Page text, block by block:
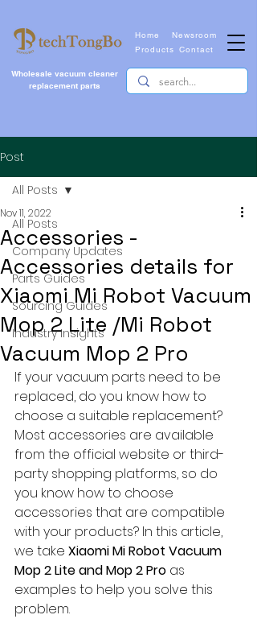
Newsroom
Wholesale vacuum cleaner
replacement parts
Home
Contact
Products
Post
All Posts
Company Updates
Parts Guides
Sourcing Guides
Industry Insights
All Posts
Accessories -
Accessories details for
Xiaomi Mi Robot Vacuum
Mop 2 Lite /Mi Robot
Vacuum Mop 2 Pro
Nov 11, 2022
If your vacuum parts need to be
replaced, do you know how to
choose a suitable replacement?
Most accessories are available
from the official website or third-
party shopping platforms, so do
you know how to choose
accessories that are compatible
with your products? In this article,
we take Xiaomi Mi Robot Vacuum
Mop 2 Lite and Mop 2 Pro as
examples to help you solve this
problem.